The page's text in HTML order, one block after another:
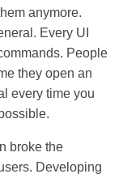
anymore.
Every UI
People
they open an
every time you
broke the
Developing